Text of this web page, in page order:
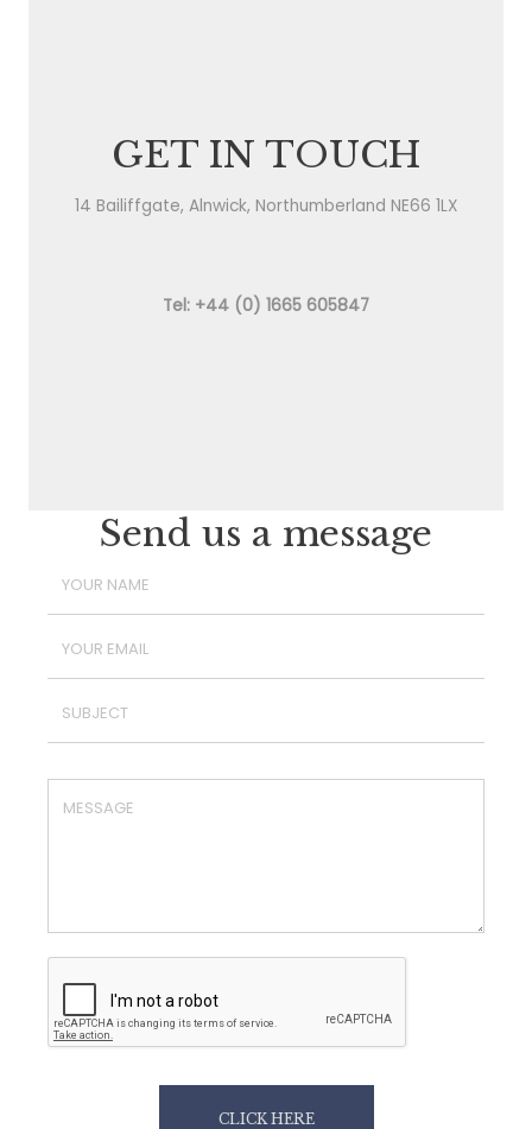
GET IN TOUCH
14 Bailiffgate, Alnwick, Northumberland NE66 1LX
Tel: +44 (0) 1665 605847
Send us a message
CLICK HERE